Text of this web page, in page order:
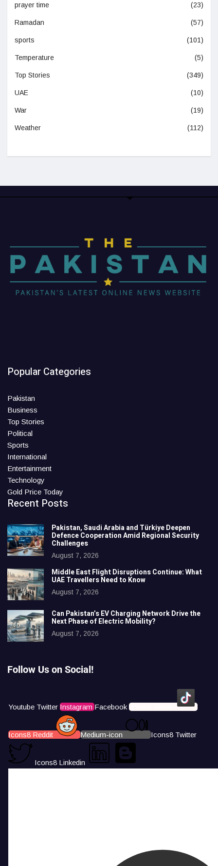
prayer time (23)
Ramadan (57)
sports (101)
Temperature (5)
Top Stories (349)
UAE (10)
War (19)
Weather (112)
Popular Categories
Pakistan
Business
Top Stories
Political
Sports
International
Entertainment
Technology
Gold Price Today
Recent Posts
Pakistan, Saudi Arabia and Türkiye Deepen
Defence Cooperation Amid Regional Security
Challenges
August 7, 2026
Middle East Flight Disruptions Continue: What
UAE Travellers Need to Know
August 7, 2026
Can Pakistan’s EV Charging Network Drive the
Next Phase of Electric Mobility?
August 7, 2026
Follow Us on Social!
Youtube Twitter Instagram Facebook Icons8 Tiktok
Icons8 Reddit Medium-icon Icons8 Twitter
Icons8 Linkedin